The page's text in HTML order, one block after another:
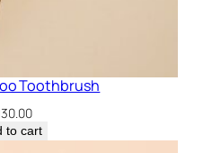
Toothbrush
to cart